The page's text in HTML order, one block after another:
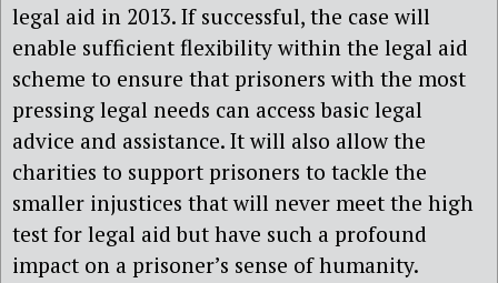
legal aid in 2013. If successful, the case will
enable sufficient flexibility within the legal aid
scheme to ensure that prisoners with the most
pressing legal needs can access basic legal
advice and assistance. It will also allow the
charities to support prisoners to tackle the
smaller injustices that will never meet the high
test for legal aid but have such a profound
impact on a prisoner’s sense of humanity.